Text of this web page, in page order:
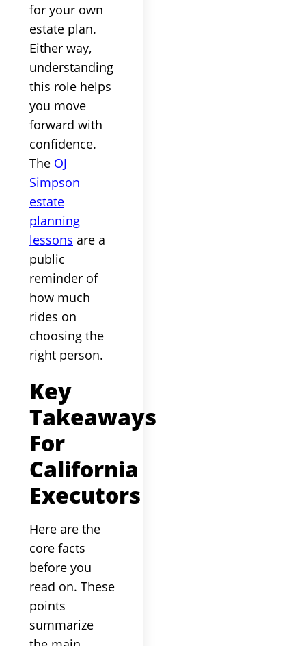
for your own
estate plan.
Either way,
understanding
this role helps
you move
forward with
confidence.
The OJ
Simpson
estate
planning
lessons are a
public
reminder of
how much
rides on
choosing the
right person.
Key
Takeaways
For
California
Executors
Here are the
core facts
before you
read on. These
points
summarize